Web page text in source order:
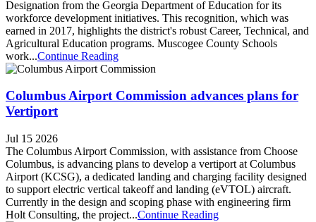
Designation from the Georgia Department of Education for its
workforce development initiatives. This recognition, which was
earned in 2017, highlights the district's robust Career, Technical, and
Agricultural Education programs. Muscogee County Schools
work...Continue Reading
Columbus Airport Commission advances plans for
Vertiport
Jul 15 2026
The Columbus Airport Commission, with assistance from Choose
Columbus, is advancing plans to develop a vertiport at Columbus
Airport (KCSG), a dedicated landing and charging facility designed
to support electric vertical takeoff and landing (eVTOL) aircraft.
Currently in the design and scoping phase with engineering firm
Holt Consulting, the project...Continue Reading